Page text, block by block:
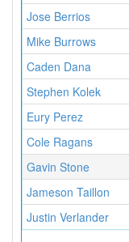
Jose Berrios
Mike Burrows
Caden Dana
Stephen Kolek
Eury Perez
Cole Ragans
Gavin Stone
Jameson Taillon
Justin Verlander